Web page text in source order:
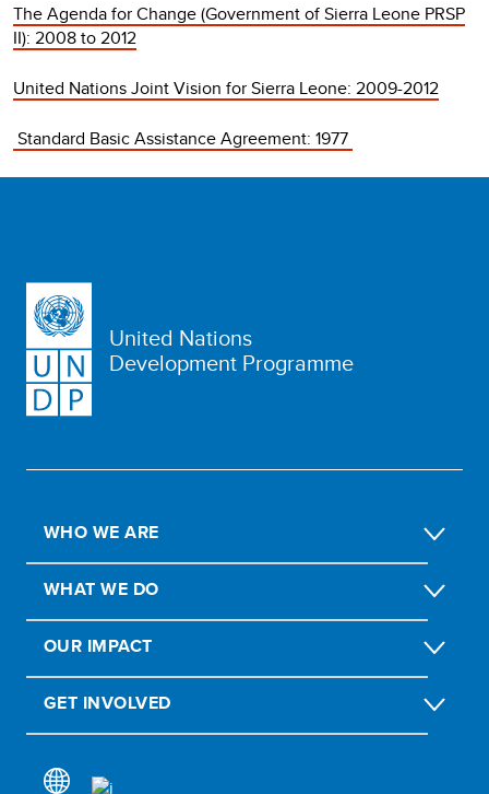
The Agenda for Change (Government of Sierra Leone PRSP
II): 2008 to 2012
United Nations Joint Vision for Sierra Leone: 2009-2012
Standard Basic Assistance Agreement: 1977
United Nations
Development Programme
WHO WE ARE
WHAT WE DO
OUR IMPACT
GET INVOLVED